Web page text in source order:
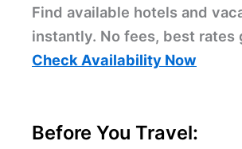
Find available hotels and
instantly. No fees, best rates
Check Availability Now
Before You Travel: